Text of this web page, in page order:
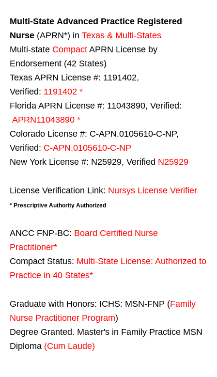
Multi-State Advanced Practice Registered
Nurse (APRN*) in Texas & Multi-States
Multi-state Compact APRN License by
Endorsement (42 States)
Texas APRN License #: 1191402,
Verified: 1191402 *
Florida APRN License #: 11043890, Verified:
APRN11043890 *
Colorado License #: C-APN.0105610-C-NP,
Verified: C-APN.0105610-C-NP
New York License #: N25929, Verified N25929
License Verification Link: Nursys License Verifier
* Prescriptive Authority Authorized
ANCC FNP-BC: Board Certified Nurse
Practitioner*
Compact Status: Multi-State License: Authorized to
Practice in 40 States*
Graduate with Honors: ICHS: MSN-FNP (Family
Nurse Practitioner Program)
Degree Granted. Master's in Family Practice MSN
Diploma (Cum Laude)